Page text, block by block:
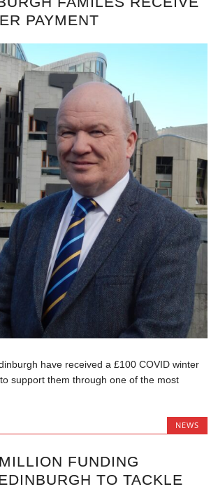
PAYMENT
have received a £100 COVID winter
support them through one of the most
NEWS
FUNDING
TO TACKLE